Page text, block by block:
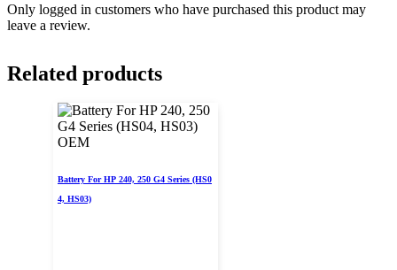
Only logged in customers who have purchased this product may
leave a review.
Related products
OEM
Battery For HP 240, 250 G4 Series (HS0
4, HS03)